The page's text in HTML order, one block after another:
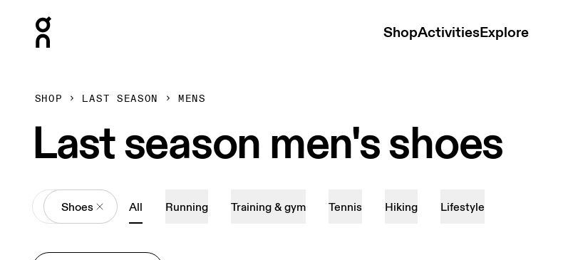
ShopActivitiesExplore
SHOP LAST SEASON MENS
Last season men's shoes
AllShoes All Running Training & gym Tennis Hiking Lifestyle